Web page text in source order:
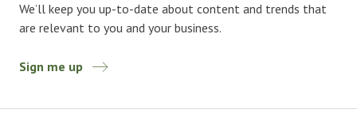
We’ll keep you up-to-date about content and trends that
are relevant to you and your business.
Sign me up